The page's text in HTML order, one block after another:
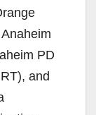
PD
and